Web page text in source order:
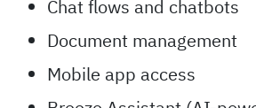
Meeting scheduler
Form builder
Chat flows and chatbots